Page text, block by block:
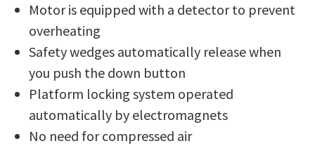
Motor is equipped with a detector to prevent
overheating
Safety wedges automatically release when
you push the down button
Platform locking system operated
automatically by electromagnets
No need for compressed air
In
order
to
Email*